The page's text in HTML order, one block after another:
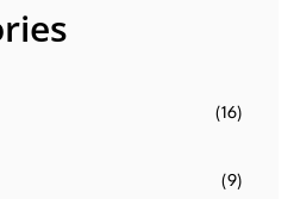
(16)
(9)